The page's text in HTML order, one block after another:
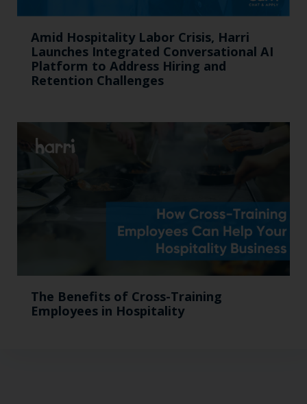
Amid Hospitality Labor Crisis, Harri
Launches Integrated Conversational AI
Platform to Address Hiring and
Retention Challenges
The Benefits of Cross-Training
Employees in Hospitality